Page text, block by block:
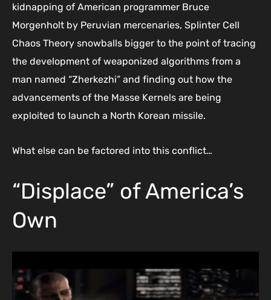
kidnapping of American programmer Bruce
Morgenholt by Peruvian mercenaries, Splinter Cell
Chaos Theory snowballs bigger to the point of tracing
the development of weaponized algorithms from a
man named “Zherkezhi” and finding out how the
advancements of the Masse Kernels are being
exploited to launch a North Korean missile.
What else can be factored into this conflict…
“Displace” of America’s
Own